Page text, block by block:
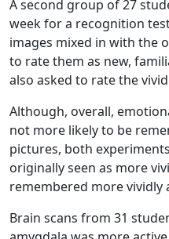
A second group of 27
week for a recognition
images mixed in with the
to rate them as new,
also asked to rate the
Although, overall,
not more likely to be
pictures, both
originally seen as more
remembered more vividly
Brain scans from 31